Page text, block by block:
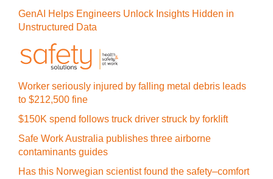
GenAI Helps Engineers Unlock Insights Hidden in
Unstructured Data
Worker seriously injured by falling metal debris leads
to $212,500 fine
$150K spend follows truck driver struck by forklift
Safe Work Australia publishes three airborne
contaminants guides
Has this Norwegian scientist found the safety–comfort